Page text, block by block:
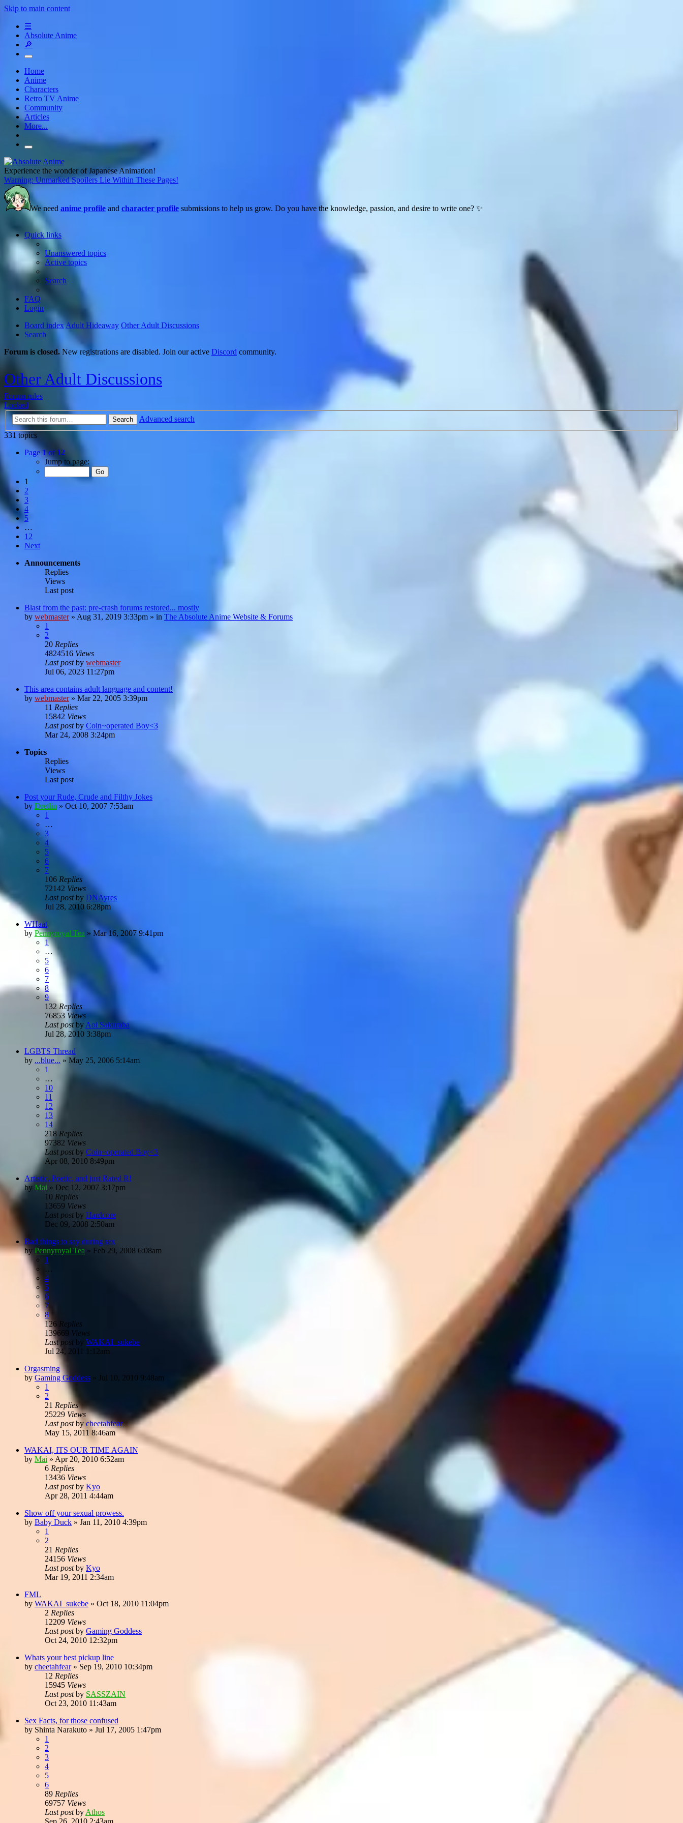
Skip to main content
☰
Absolute Anime
🔎
Home
Anime
Characters
Retro TV Anime
Community
Articles
More...
Experience the wonder of Japanese Animation!
Warning: Unmarked Spoilers Lie Within These Pages!
We need anime profile and character profile submissions to help us grow. Do you have the knowledge, passion, and desire to write one? ✨
Quick links
Unanswered topics
Active topics
Search
FAQ
Login
Board indexAdult Hideaway Other Adult Discussions
Search
Forum is closed. New registrations are disabled. Join our active Discord community.
Other Adult Discussions
Forum rules
Locked
Search
Advanced search
331 topics
Page1of 12
Jump to page:
1
2
3
4
5
…
12
Next
Announcements
Replies
Views
Last post
Blast from the past: pre-crash forums restored... mostly
by webmaster» Aug 31, 2019 3:33pm » in The Absolute Anime Website & Forums
1
2
20 Replies
4824516 Views
Last postby webmaster
Jul 06, 2023 11:27pm
This area contains adult language and content!
by webmaster» Mar 22, 2005 3:39pm
11 Replies
15842 Views
Last postby Coin~operated Boy<3
Mar 24, 2008 3:24pm
Topics
Replies
Views
Last post
Post your Rude, Crude and Filthy Jokes
by Dretlin » Oct 10, 2007 7:53am
1
…
3
4
5
6
7
106 Replies
72142 Views
Last postby DNAyres
Jul 28, 2010 6:28pm
WHaat
by Pennyroyal Tea » Mar 16, 2007 9:41pm
1
…
5
6
7
8
9
132Replies
76853 Views
Last postby Aoi Sakuraba
Jul 28, 2010 3:38pm
LGBTS Thread
by ...blue... » May 25, 2006 5:14am
1
…
10
11
12
13
14
218 Replies
97382 Views
Last postby Coin~operated Boy<3
Apr 08, 2010 8:49pm
Artistic, Poetic, and just Rated R!
by Mai » Dec 12, 2007 3:17pm
10 Replies
13659 Views
Last postby Hardcore
Dec 09, 2008 2:50am
Bad things to say during sex
by Pennyroyal Tea » Feb 29, 2008 6:08am
1
…
4
5
6
7
8
126 Replies
139669 Views
Last post by WAKAI_sukebe
Jul 24, 2011 1:12am
Orgasming
by Gaming Goddess » Jul 10, 2010 9:48am
1
2
21 Replies
25229 Views
Last postby cheetahfear
May 15, 2011 8:46am
WAKAI, ITS OUR TIME AGAIN
by Mai » Apr 20, 2010 6:52am
6 Replies
13436 Views
Last postby Kyo
Apr 28, 2011 4:44am
Show off your sexual prowess.
by Baby Duck » Jan 11, 2010 4:39pm
1
2
21 Replies
24156 Views
Last postby Kyo
Mar 19, 2011 2:34am
FML
by WAKAI_sukebe » Oct 18, 2010 11:04pm
2 Replies
12209 Views
Last postby Gaming Goddess
Oct 24, 2010 12:32pm
Whats your best pickup line
by cheetahfear» Sep 19, 2010 10:34pm
12 Replies
15945 Views
Last postby SASSZAIN
Oct 23, 2010 11:43am
Sex Facts, for those confused
by Shinta Narakuto » Jul 17, 2005 1:47pm
1
2
3
4
5
6
89 Replies
69757 Views
Last postby Athos
Sep 26, 2010 2:43am